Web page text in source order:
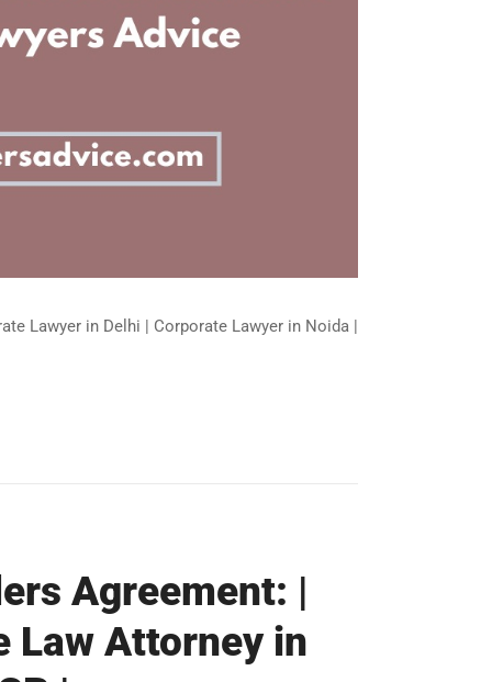
Lawyer in Delhi | Corporate Lawyer in Noida |
Agreement: |
Law Attorney in